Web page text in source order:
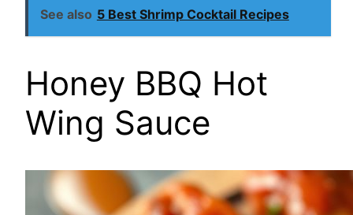
See also 5 Best Shrimp Cocktail Recipes
Honey BBQ Hot
Wing Sauce